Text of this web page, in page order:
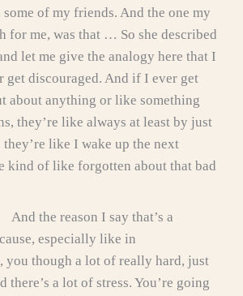
of my friends. And the one my
for me, was that … So she described
let me give the analogy here that I
discouraged. And if I ever get
about anything or like something
they’re like always at least by just
like I wake up the next
kind of like forgotten about that bad
reason I say that’s a
especially like in
you though a lot of really hard, just
there’s a lot of stress. You’re going